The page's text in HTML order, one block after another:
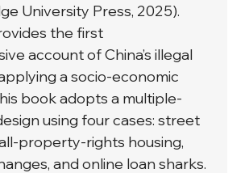
University Press, 2025).
the first
account of China’s illegal
a socio-economic
book adopts a multiple-
using four cases: street
property-rights housing,
and online loan sharks.